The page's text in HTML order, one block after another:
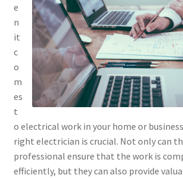
e
n
it
c
o
m
es
t
o electrical work in your home or
right electrician is crucial. Not only can
professional ensure that the work is
efficiently, but they can also provide